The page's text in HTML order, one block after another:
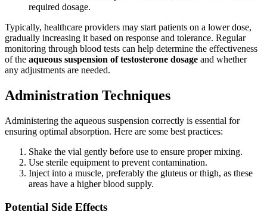
required dosage.
Typically, healthcare providers may start patients on a lower dose,
gradually increasing it based on response and tolerance. Regular
monitoring through blood tests can help determine the effectiveness
of the aqueous suspension of testosterone dosage and whether
any adjustments are needed.
Administration Techniques
Administering the aqueous suspension correctly is essential for
ensuring optimal absorption. Here are some best practices:
Shake the vial gently before use to ensure proper mixing.
Use sterile equipment to prevent contamination.
Inject into a muscle, preferably the gluteus or thigh, as these
areas have a higher blood supply.
Potential Side Effects